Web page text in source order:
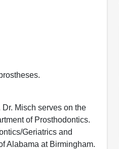
Misch serves on the
of Prosthodontics.
Geriatrics and
Alabama at Birmingham.